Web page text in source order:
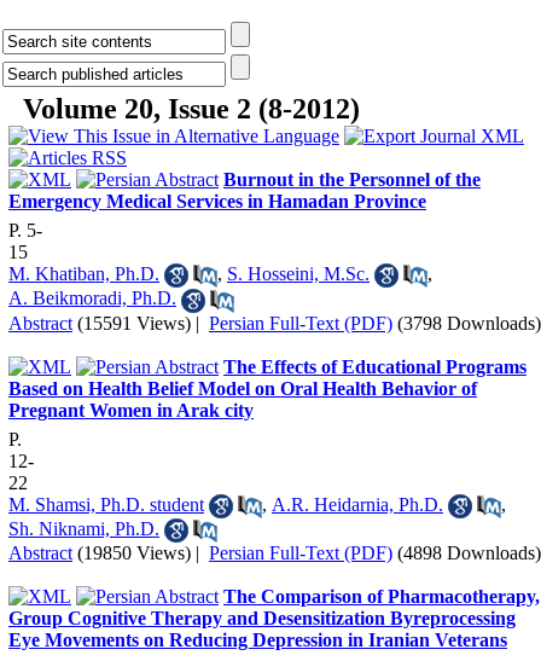
Volume 20, Issue 2 (8-2012)
Burnout in the Personnel of the
Emergency Medical Services in Hamadan Province
P. 5-
15
M. Khatiban, Ph.D.
, S. Hosseini, M.Sc.
,
A. Beikmoradi, Ph.D.
Abstract (15591 Views) | Persian Full-Text (PDF) (3798 Downloads)
The Effects of Educational Programs
Based on Health Belief Model on Oral Health Behavior of
Pregnant Women in Arak city
P.
12-
22
M. Shamsi, Ph.D. student
, A.R. Heidarnia, Ph.D.
,
Sh. Niknami, Ph.D.
Abstract (19850 Views) | Persian Full-Text (PDF) (4898 Downloads)
The Comparison of Pharmacotherapy,
Group Cognitive Therapy and Desensitization Byreprocessing
Eye Movements on Reducing Depression in Iranian Veterans